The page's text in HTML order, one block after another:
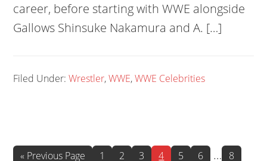
career, before starting with WWE alongside
Gallows Shinsuke Nakamura and A. […]
Filed Under:Wrestler,WWE,WWE Celebrities
« Go
Previous Page Page
1 Page
2 Page
3 Page
4 Page
5 Page
6
Interim
… Page
8